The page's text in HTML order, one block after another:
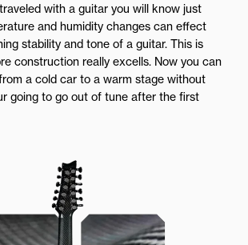
with a guitar you will know just
and humidity changes can effect
stability and tone of a guitar. This is
construction really excells. Now you can
a cold car to a warm stage without
going to go out of tune after the first